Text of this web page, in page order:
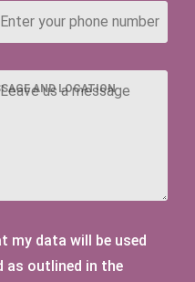
AND LOCATION
my data will be used
as outlined in the